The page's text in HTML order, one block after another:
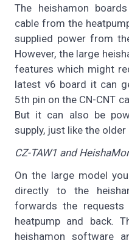
The heishamon
cable from the
supplied power from
However, the large
features which might
latest v6 board it can
5th pin on the CN-CNT
But it can also be
supply, just like the
CZ-TAW1 and
On the large model
directly to the
forwards the
heatpump and back.
heishamon software